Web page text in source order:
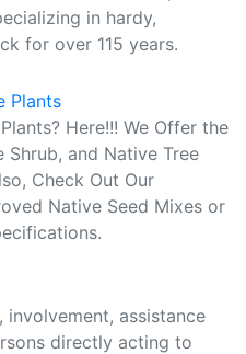
in hardy,
for over 115 years.
Plants
Here!!! We Offer the
and Native Tree
Check Out Our
Native Seed Mixes or
assistance
directly acting to